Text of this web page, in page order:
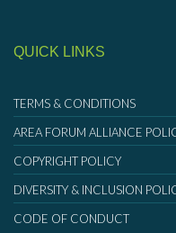
QUICK LINKS
TERMS & CONDITIONS
AREA FORUM ALLIANCE
COPYRIGHT POLICY
DIVERSITY & INCLUSION
CODE OF CONDUCT